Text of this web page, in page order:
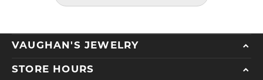
VAUGHAN'S JEWELRY
STORE HOURS